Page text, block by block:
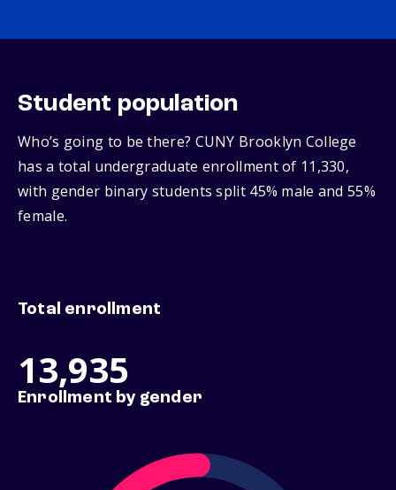
Student population
Who’s going to be there? CUNY Brooklyn College
has a total undergraduate enrollment of 11,330,
with gender binary students split 45% male and 55%
female.
Total enrollment
13,935
Enrollment by gender